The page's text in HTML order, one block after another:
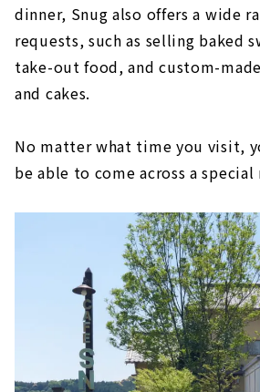
dinner, Snug also offers a wide
requests, such as selling baked
take-out food, and custom-
and cakes.
No matter what time you visit,
be able to come across a special